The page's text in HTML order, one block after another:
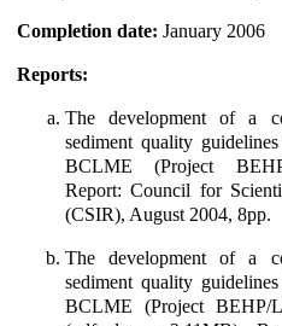
Completion date: January 2006
Reports:
The development of a
sediment quality
BCLME (Project
Report: Council for
(CSIR), August 2004, 8pp.
The development of a
sediment quality
BCLME (Project BEHP/